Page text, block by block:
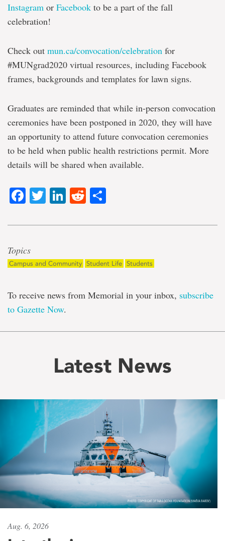
Instagram or Facebook to be a part of the fall
celebration!
Check out mun.ca/convocation/celebration for
#MUNgrad2020 virtual resources, including Facebook
frames, backgrounds and templates for lawn signs.
Graduates are reminded that while in-person convocation
ceremonies have been postponed in 2020, they will have
an opportunity to attend future convocation ceremonies
to be held when public health restrictions permit. More
details will be shared when available.
Facebook
Twitter
LinkedIn
Reddit
Topics
Campus and Community Student Life Students
To receive news from Memorial in your inbox, subscribe
to Gazette Now.
Latest News
Aug. 6, 2026